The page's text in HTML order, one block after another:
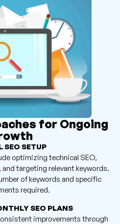
for Ongoing
SEO SETUP
optimizing technical SEO,
targeting relevant keywords.
of keywords and specific
required.
SEO PLANS
improvements through